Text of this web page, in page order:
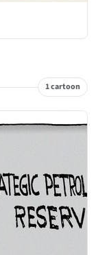
1 cartoon